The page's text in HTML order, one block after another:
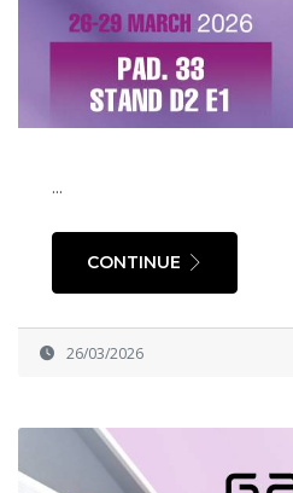
...
CONTINUE
26/03/2026